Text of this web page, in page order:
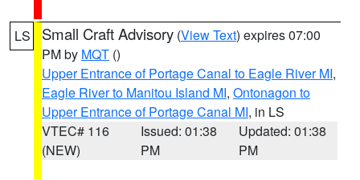
LS Small Craft Advisory (View Text) expires 07:00
PM by MQT ()
Upper Entrance of Portage Canal to Eagle River MI,
Eagle River to Manitou Island MI, Ontonagon to
Upper Entrance of Portage Canal MI, in LS
VTEC# 116
(NEW)
Issued: 01:38
PM
Updated: 01:38
PM